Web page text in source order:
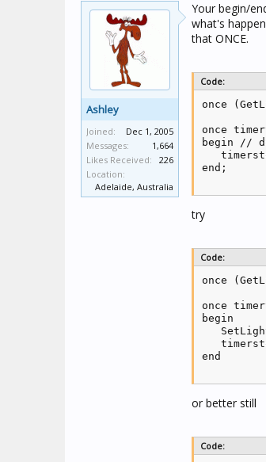
Ashley
Joined:
Dec 1, 2005
Messages:
1,664
Likes Received:
226
Location:
Adelaide, Australia
Your begin/
what's
that ONCE.
Code:
once
once
begin //
end;
try
Code:
once
once
begin
end
or better still
Code: